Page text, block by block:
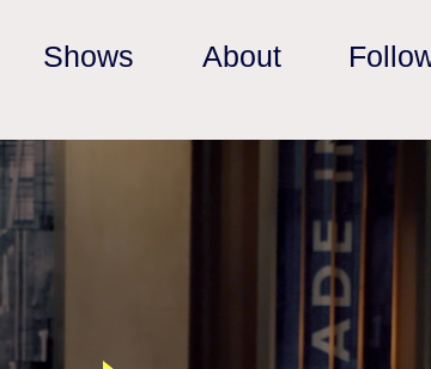
Shows About